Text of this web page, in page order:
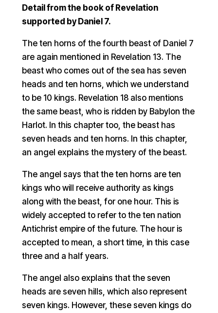
Detail from the book of Revelation
supported by Daniel 7.
The ten horns of the fourth beast of Daniel 7
are again mentioned in Revelation 13. The
beast who comes out of the sea has seven
heads and ten horns, which we understand
to be 10 kings. Revelation 18 also mentions
the same beast, who is ridden by Babylon the
Harlot. In this chapter too, the beast has
seven heads and ten horns. In this chapter,
an angel explains the mystery of the beast.
The angel says that the ten horns are ten
kings who will receive authority as kings
along with the beast, for one hour. This is
widely accepted to refer to the ten nation
Antichrist empire of the future. The hour is
accepted to mean, a short time, in this case
three and a half years.
The angel also explains that the seven
heads are seven hills, which also represent
seven kings. However, these seven kings do